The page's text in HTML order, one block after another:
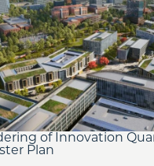
of Innovation
Plan